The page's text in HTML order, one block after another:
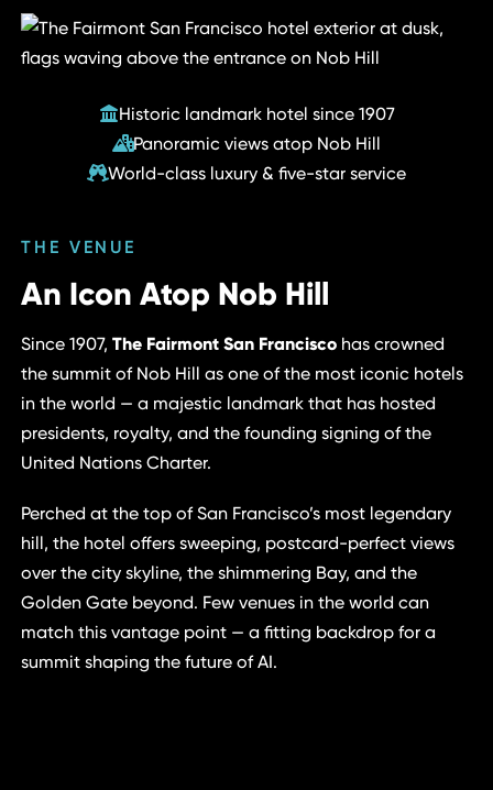
Historic landmark hotel since 1907
Panoramic views atop Nob Hill
World-class luxury & five-star service
THE VENUE
An Icon Atop Nob Hill
Since 1907,The Fairmont San Francisco has crowned
the summit of Nob Hill as one of the most iconic hotels
in the world — a majestic landmark that has hosted
presidents, royalty, and the founding signing of the
United Nations Charter.
Perched at the top of San Francisco’s most legendary
hill, the hotel offers sweeping, postcard-perfect views
over the city skyline, the shimmering Bay, and the
Golden Gate beyond. Few venues in the world can
match this vantage point — a fitting backdrop for a
summit shaping the future of AI.